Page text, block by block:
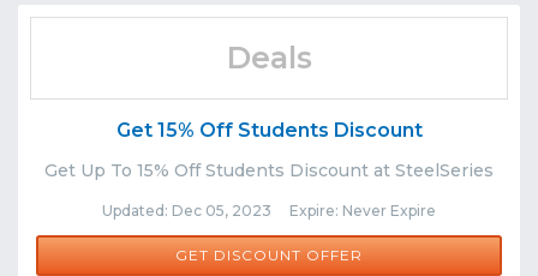
Deals
Get 15% Off Students Discount
Get Up To 15% Off Students Discount at SteelSeries
Updated: Dec 05, 2023 Expire: Never Expire
Share
GET DISCOUNT OFFER